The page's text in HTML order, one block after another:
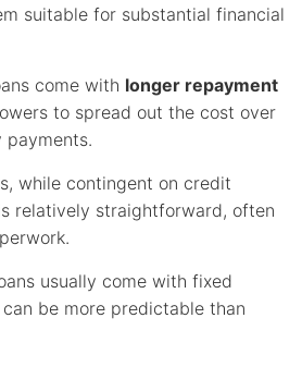
suitable for substantial financial
come with longer repayment
to spread out the cost over
payments.
while contingent on credit
relatively straightforward, often
usually come with fixed
be more predictable than